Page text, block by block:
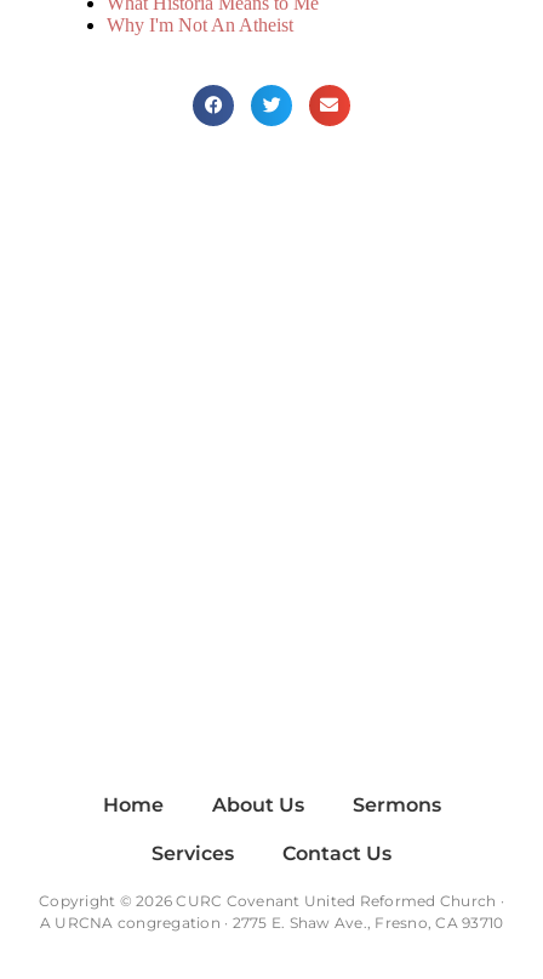
Why I'm Not An Atheist
Home About Us Sermons
Services Contact Us
Copyright © 2026 CURC Covenant United Reformed Church ·
A URCNA congregation · 2775 E. Shaw Ave., Fresno, CA 93710